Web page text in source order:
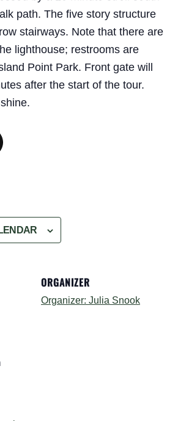
path. The five story structure
stairways. Note that there are
lighthouse; restrooms are
Point Park. Front gate will
after the start of the tour.
ORGANIZER
Organizer: Julia Snook